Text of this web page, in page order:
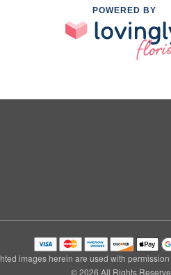
POWERED BY
images herein are used with
© 2026 All Rights